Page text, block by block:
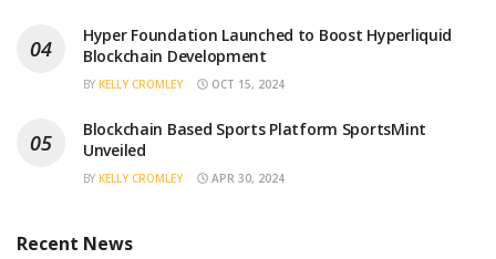
Hyper Foundation Launched to Boost Hyperliquid
Blockchain Development
BY KELLY CROMLEY OCT 15, 2024
Blockchain Based Sports Platform SportsMint
Unveiled
BY KELLY CROMLEY APR 30, 2024
Recent News